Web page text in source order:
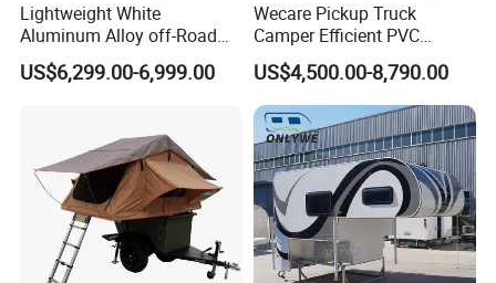
Lightweight White
Aluminum Alloy off-Road
Camping Pop-up Pickup
Camper with Quick Setup
US$6,299.00-6,999.00
Wecare Pickup Truck
Camper Efficient PVC
Leather 4 Person Truck
Camper for Easy Wipe
US$4,500.00-8,790.00